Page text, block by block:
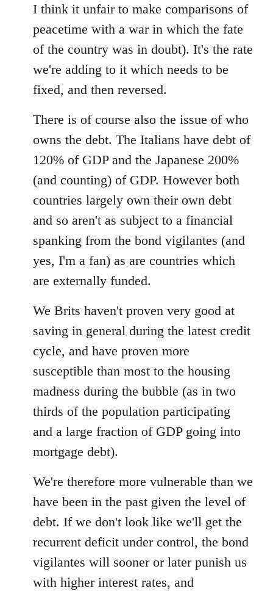
I think it unfair to make comparisons of
peacetime with a war in which the fate
of the country was in doubt). It's the rate
we're adding to it which needs to be
fixed, and then reversed.
There is of course also the issue of who
owns the debt. The Italians have debt of
120% of GDP and the Japanese 200%
(and counting) of GDP. However both
countries largely own their own debt
and so aren't as subject to a financial
spanking from the bond vigilantes (and
yes, I'm a fan) as are countries which
are externally funded.
We Brits haven't proven very good at
saving in general during the latest credit
cycle, and have proven more
susceptible than most to the housing
madness during the bubble (as in two
thirds of the population participating
and a large fraction of GDP going into
mortgage debt).
We're therefore more vulnerable than we
have been in the past given the level of
debt. If we don't look like we'll get the
recurrent deficit under control, the bond
vigilantes will sooner or later punish us
with higher interest rates, and